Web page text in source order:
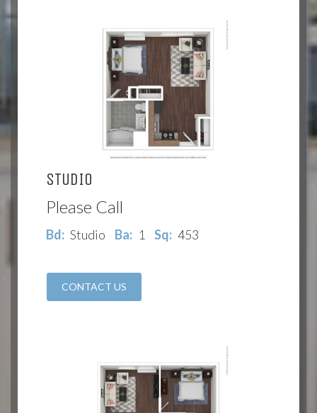
STUDIO
Please Call
Bd: Studio Ba: 1 Sq: 453
CONTACT US